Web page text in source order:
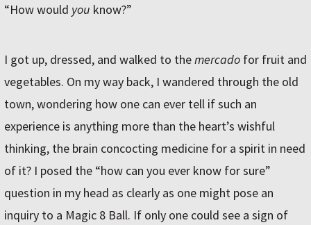
“How would you know?”
I got up, dressed, and walked to themercado for fruit and
vegetables. On my way back, I wandered through the old
town, wondering how one can ever tell if such an
experience is anything more than the heart’s wishful
thinking, the brain concocting medicine for a spirit in need
of it? I posed the “how can you ever know for sure”
question in my head as clearly as one might pose an
inquiry to a Magic 8 Ball. If only one could see a sign of